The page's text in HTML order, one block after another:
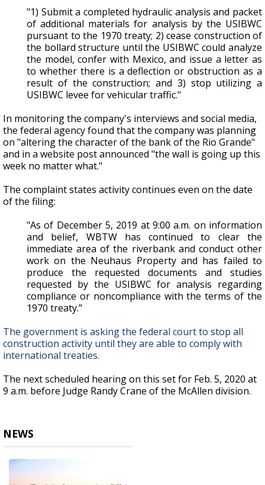
"1) Submit a completed hydraulic analysis and packet
of additional materials for analysis by the USIBWC
pursuant to the 1970 treaty; 2) cease construction of
the bollard structure until the USIBWC could analyze
the model, confer with Mexico, and issue a letter as
to whether there is a deflection or obstruction as a
result of the construction; and 3) stop utilizing a
USIBWC levee for vehicular traffic."
In monitoring the company's interviews and social media,
the federal agency found that the company was planning
on "altering the character of the bank of the Rio Grande"
and in a website post announced "the wall is going up this
week no matter what."
The complaint states activity continues even on the date
of the filing:
"As of December 5, 2019 at 9:00 a.m. on information
and belief, WBTW has continued to clear the
immediate area of the riverbank and conduct other
work on the Neuhaus Property and has failed to
produce the requested documents and studies
requested by the USIBWC for analysis regarding
compliance or noncompliance with the terms of the
1970 treaty.”
The government is asking the federal court to stop all
construction activity until they are able to comply with
international treaties.
The next scheduled hearing on this set for Feb. 5, 2020 at
9 a.m. before Judge Randy Crane of the McAllen division.
NEWS